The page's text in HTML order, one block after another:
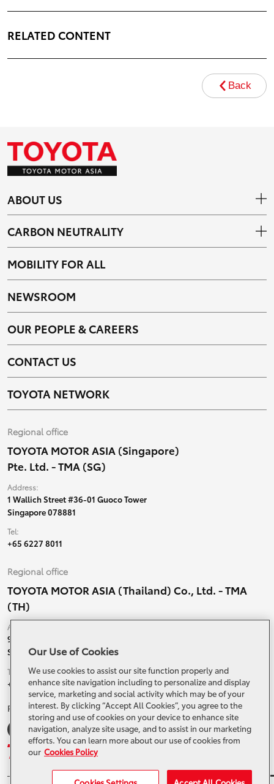
RELATED CONTENT
Back
ABOUT US
CARBON NEUTRALITY
MOBILITY FOR ALL
NEWSROOM
OUR PEOPLE & CAREERS
CONTACT US
TOYOTA NETWORK
Regional office
TOYOTA MOTOR ASIA (Singapore)
Pte. Ltd. - TMA (SG)
Address:
1 Wallich Street #36-01 Guoco Tower
Singapore 078881
Tel:
+65 6227 8011
Regional office
TOYOTA MOTOR ASIA (Thailand) Co., Ltd. - TMA
(TH)
Address:
99 Moo 5, Ban-Ragad, Bang Bo,
Samutprakarn, 10560 Thailand
Tel:
+66 (0) 2790 5000
Related Websites and Social Media
Our Use of Cookies
We use cookies to assist our site function properly and
enhance site navigation including to personalize and display
service, marketing and social activity which may be of your
interest. By clicking “Accept All Cookies”, you agree to the
storing and use of cookies on your device to enhance site
navigation, analyze site usage, and to assist in our marketing
efforts. You can learn more about our use of cookies from
our Cookies Policy